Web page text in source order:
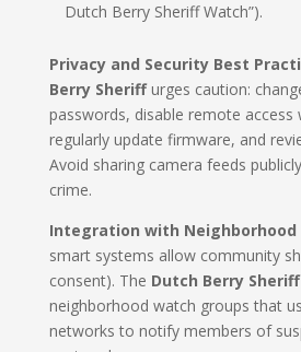
Dutch Berry Sheriff Watch”).
Privacy and Security Best
Berry Sheriffurges caution:
passwords, disable remote access
regularly update firmware, and
Avoid sharing camera feeds
crime.
Integration with Neighborhood
smart systems allow community
consent). The Dutch Berry Sheriff
neighborhood watch groups that
networks to notify members of